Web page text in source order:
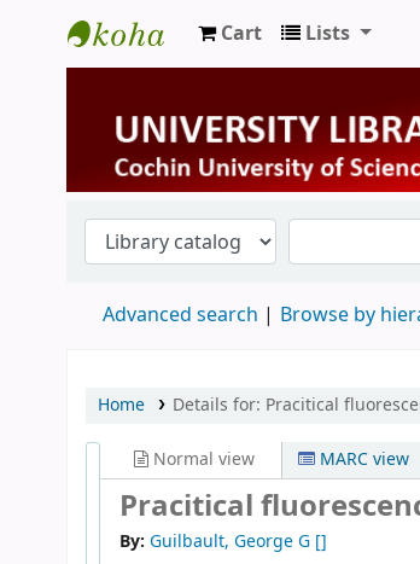
University Library
Cart Lists
Advanced search Browse by
Home Details for: Pracitical
Normal view MARC view
Pracitical
By: Guilbault, George G []